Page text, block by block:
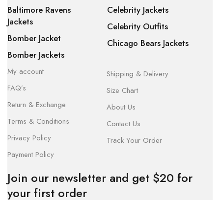
Baltimore Ravens
Jackets
Bomber Jacket
Bomber Jackets
Celebrity Jackets
Celebrity Outfits
Chicago Bears Jackets
My account
FAQ’s
Return & Exchange
Terms & Conditions
Privacy Policy
Payment Policy
Shipping & Delivery
Size Chart
About Us
Contact Us
Track Your Order
Join our newsletter and get $20 for
your first order